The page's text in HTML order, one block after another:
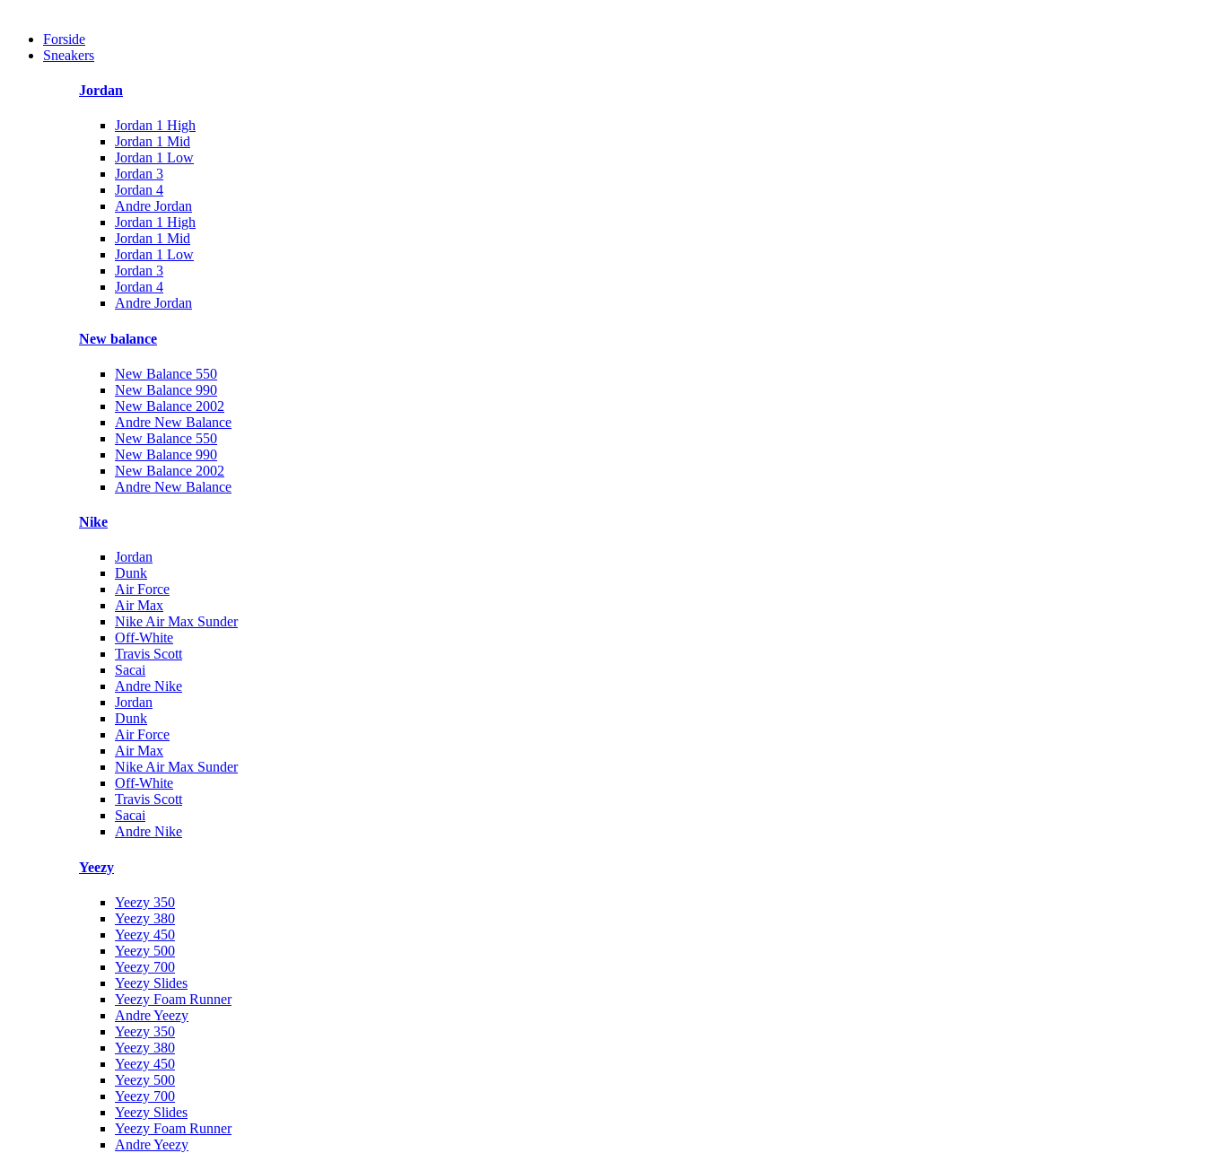
Forside
Sneakers
Jordan
Jordan 1 High
Jordan 1 Mid
Jordan 1 Low
Jordan 3
Jordan 4
Andre Jordan
Jordan 1 High
Jordan 1 Mid
Jordan 1 Low
Jordan 3
Jordan 4
Andre Jordan
New balance
New Balance 550
New Balance 990
New Balance 2002
Andre New Balance
New Balance 550
New Balance 990
New Balance 2002
Andre New Balance
Nike
Jordan
Dunk
Air Force
Air Max
Nike Air Max Sunder
Off-White
Travis Scott
Sacai
Andre Nike
Jordan
Dunk
Air Force
Air Max
Nike Air Max Sunder
Off-White
Travis Scott
Sacai
Andre Nike
Yeezy
Yeezy 350
Yeezy 380
Yeezy 450
Yeezy 500
Yeezy 700
Yeezy Slides
Yeezy Foam Runner
Andre Yeezy
Yeezy 350
Yeezy 380
Yeezy 450
Yeezy 500
Yeezy 700
Yeezy Slides
Yeezy Foam Runner
Andre Yeezy